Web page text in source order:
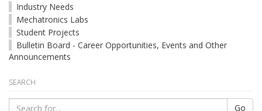
Industry Needs
Mechatronics Labs
Student Projects
Bulletin Board - Career Opportunities, Events and Other
Announcements
SEARCH
Go